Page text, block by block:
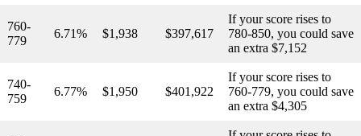
760-
779
6.71% $1,938 $397,617
If your score rises to
780-850, you could save
an extra $7,152
740-
759
6.77% $1,950 $401,922
If your score rises to
760-779, you could save
an extra $4,305